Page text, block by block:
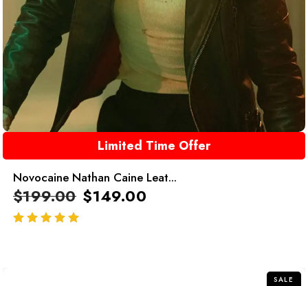
Limited Time Offer
Novocaine Nathan Caine Leat...
$199.00 $149.00
SALE